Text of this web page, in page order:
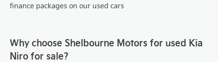
finance packages on our used cars
Why choose Shelbourne Motors for used Kia
Niro for sale?